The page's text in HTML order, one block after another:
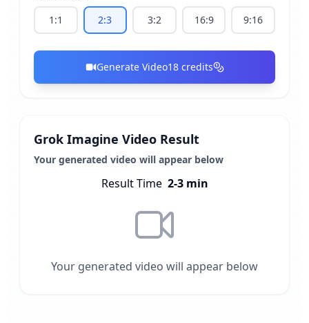
1:1 2:3 3:2 16:9 9:16
Generate Video18 credits
Grok Imagine Video Result
Your generated video will appear below
Result Time 2-3 min
Your generated video will appear below